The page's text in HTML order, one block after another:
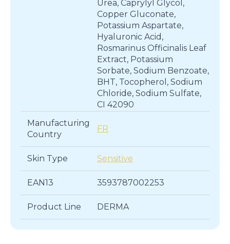
Urea, Caprylyl Glycol,
Copper Gluconate,
Potassium Aspartate,
Hyaluronic Acid,
Rosmarinus Officinalis Leaf
Extract, Potassium
Sorbate, Sodium Benzoate,
BHT, Tocopherol, Sodium
Chloride, Sodium Sulfate,
CI 42090
Manufacturing
Country
FR
Skin Type Sensitive
EAN13 3593787002253
Product Line DERMA